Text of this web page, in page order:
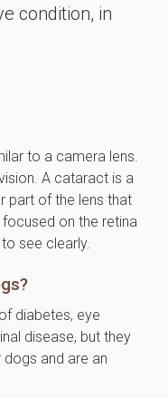
condition, in
to a camera lens.
A cataract is a
part of the lens that
on the retina
see clearly.
diabetes, eye
disease, but they
and are an